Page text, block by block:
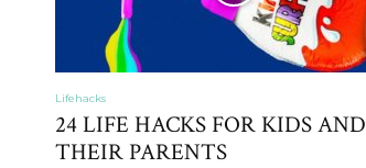
Lifehacks
24 LIFE HACKS FOR KIDS AND
THEIR PARENTS